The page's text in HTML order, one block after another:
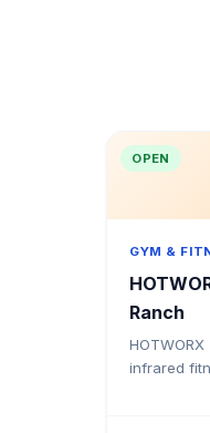
OPEN
GYM &
Ranch
infrared